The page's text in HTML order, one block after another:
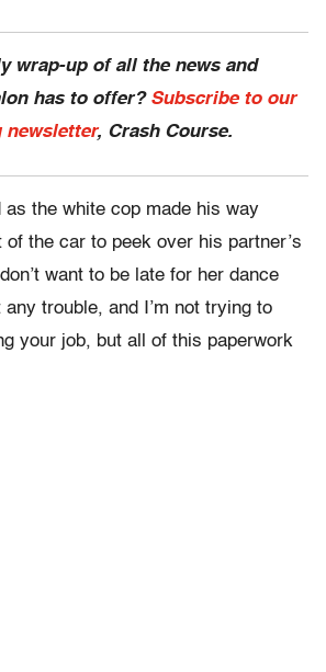
wrap-up of all the news and
has to offer? Subscribe to our
newsletter, Crash Course.
as the white cop made his way
of the car to peek over his partner’s
want to be late for her dance
any trouble, and I’m not trying to
your job, but all of this paperwork